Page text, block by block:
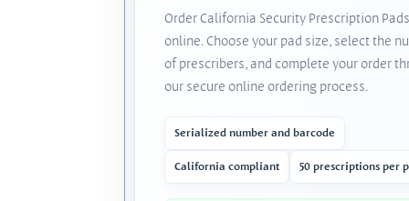
Order California Security Prescription Pads
online. Choose your pad size, select the
of prescribers, and complete your order
our secure online ordering process.
Serialized number and barcode
California compliant 50 prescriptions per